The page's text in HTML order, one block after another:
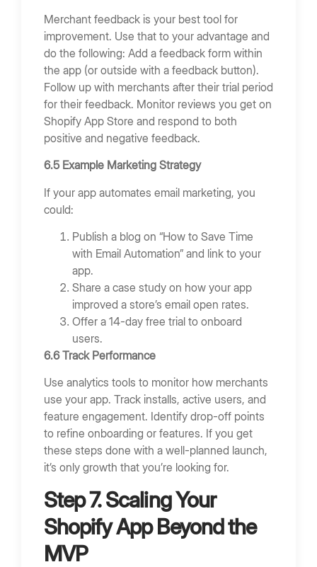
Merchant feedback is your best tool for
improvement. Use that to your advantage and
do the following: Add a feedback form within
the app (or outside with a feedback button).
Follow up with merchants after their trial period
for their feedback. Monitor reviews you get on
Shopify App Store and respond to both
positive and negative feedback.
6.5 Example Marketing Strategy
If your app automates email marketing, you
could:
Publish a blog on “How to Save Time
with Email Automation” and link to your
app.
Share a case study on how your app
improved a store’s email open rates.
Offer a 14-day free trial to onboard
users.
6.6 Track Performance
Use analytics tools to monitor how merchants
use your app. Track installs, active users, and
feature engagement. Identify drop-off points
to refine onboarding or features. If you get
these steps done with a well-planned launch,
it’s only growth that you’re looking for.
Step 7. Scaling Your
Shopify App Beyond the
MVP